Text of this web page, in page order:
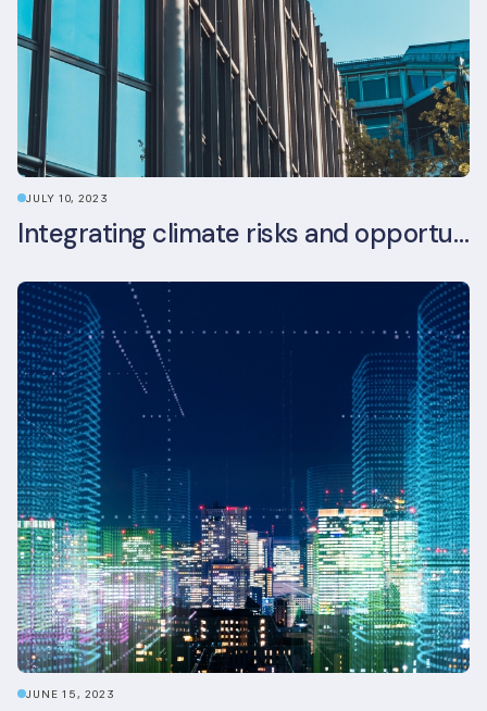
JULY 10, 2023
Integrating climate risks and opportunities into commercial real estate ESG strategy
JUNE 15, 2023